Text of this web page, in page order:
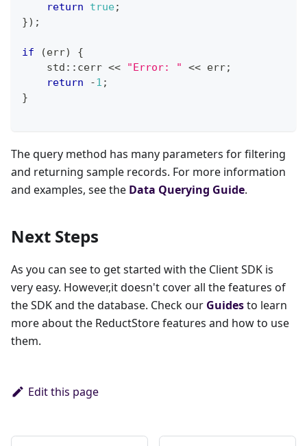
return true;
}) ;
if (err)
{
    std
:: cerr << "Error: " << err;
return
-1 ;
}
The query method has many parameters for filtering
and returning sample records. For more information
and examples, see the Data Querying Guide.
Next Steps
As you can see to get started with the Client SDK is
very easy. However,it doesn't cover all the features of
the SDK and the database. Check our Guidesto learn
more about the ReductStore features and how to use
them.
Edit this page